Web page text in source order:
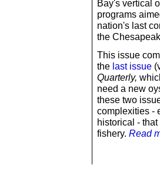
Bay's vertical
programs
nation's last
the
This issue
the last issue
Quarterly,
need a new
these two
complexities -
historical -
fishery. Read